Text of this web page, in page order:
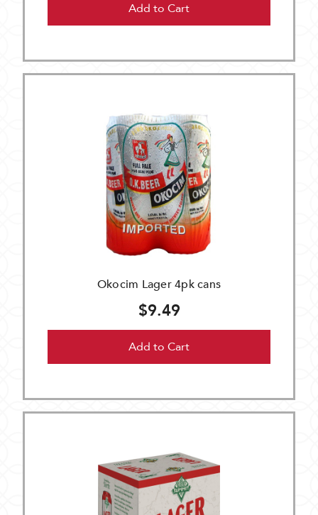
Add to Cart
Okocim Lager 4pk cans
$9.49
Add to Cart